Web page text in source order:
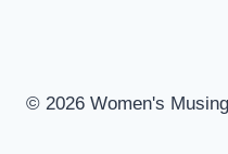
© 2026 Women's